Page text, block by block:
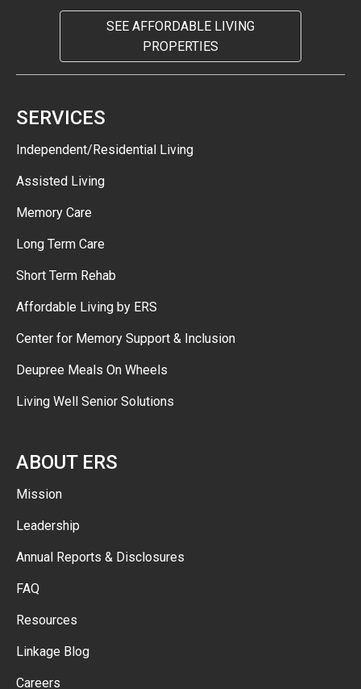
SEE AFFORDABLE LIVING
PROPERTIES
SERVICES
Independent/Residential Living
Assisted Living
Memory Care
Long Term Care
Short Term Rehab
Affordable Living by ERS
Center for Memory Support & Inclusion
Deupree Meals On Wheels
Living Well Senior Solutions
ABOUT ERS
Mission
Leadership
Annual Reports & Disclosures
FAQ
Resources
Linkage Blog
Careers